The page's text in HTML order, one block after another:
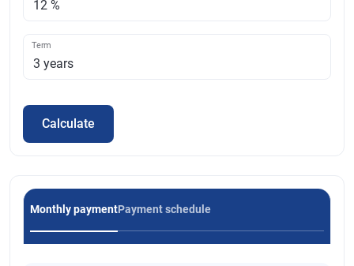
Term
Calculate
Monthly paymentPayment schedule